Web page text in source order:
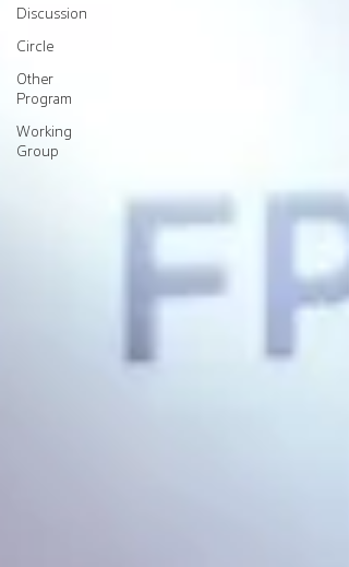
Discussion
Circle
Other
Program
Working
Group